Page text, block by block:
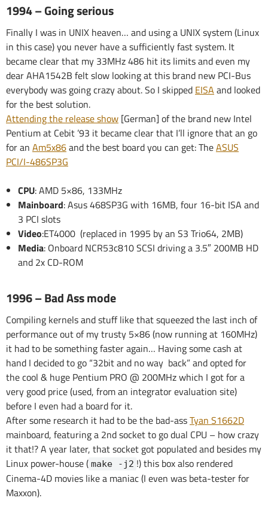
1994 – Going serious
Finally I was in UNIX heaven… and using a UNIX system (Linux
in this case) you never have a sufficiently fast system. It
became clear that my 33MHz 486 hit its limits and even my
dear AHA1542B felt slow looking at this brand new PCI-Bus
everybody was going crazy about. So I skipped EISA and looked
for the best solution.
Attending the release show [German] of the brand new Intel
Pentium at Cebit ’93 it became clear that I’ll ignore that an go
for an Am5x86and the best board you can get: TheASUS
PCI/I-486SP3G
CPU: AMD 5×86, 133MHz
Mainboard: Asus 468SP3G with 16MB, four 16-bit ISA and
3 PCI slots
Video:ET4000 (replaced in 1995 by an S3 Trio64, 2MB)
Media: Onboard NCR53c810 SCSI driving a 3.5″ 200MB HD
and 2x CD-ROM
1996 – Bad Ass mode
Compiling kernels and stuff like that squeezed the last inch of
performance out of my trusty 5×86 (now running at 160MHz)
it had to be something faster again… Having some cash at
hand I decided to go “32bit and no way back” and opted for
the cool & huge Pentium PRO @ 200MHz which I got for a
very good price (used, from an integrator evaluation site)
before I even had a board for it.
After some research it had to be the bad-assTyan S1662D
mainboard, featuring a 2nd socket to go dual CPU – how crazy
it that!? A year later, that socket got populated and besides my
Linux power-house ( make -j2 !) this box also rendered
Cinema-4D movies like a maniac (I even was beta-tester for
Maxxon).